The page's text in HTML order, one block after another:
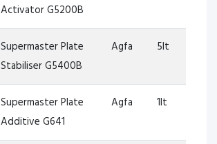
Activator G5200B
Supermaster Plate
Stabiliser G5400B
Agfa 5lt
Supermaster Plate
Additive G641
Agfa 1lt